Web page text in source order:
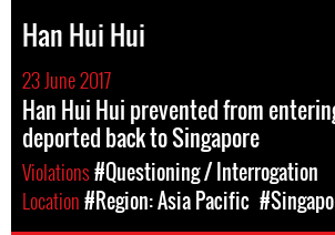
Han Hui Hui
23 June 2017
Han Hui Hui prevented from
deported back to Singapore
Violations#Questioning / Interrogation
Location#Region: Asia Pacific